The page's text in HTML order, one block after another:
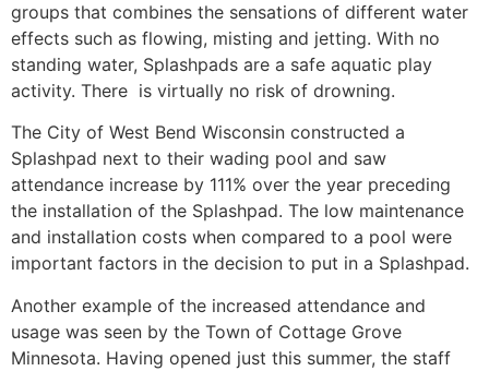
groups that combines the sensations of different water
effects such as flowing, misting and jetting. With no
standing water, Splashpads are a safe aquatic play
activity. There is virtually no risk of drowning.
The City of West Bend Wisconsin constructed a
Splashpad next to their wading pool and saw
attendance increase by 111% over the year preceding
the installation of the Splashpad. The low maintenance
and installation costs when compared to a pool were
important factors in the decision to put in a Splashpad.
Another example of the increased attendance and
usage was seen by the Town of Cottage Grove
Minnesota. Having opened just this summer, the staff